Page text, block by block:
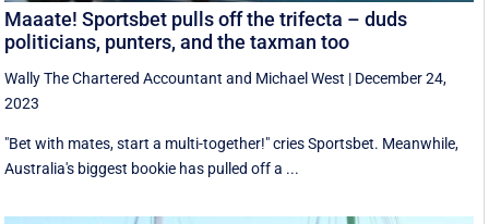
Maaate! Sportsbet pulls off the trifecta – duds
politicians, punters, and the taxman too
Wally The Chartered Accountant and Michael West | December 24,
2023
"Bet with mates, start a multi-together!" cries Sportsbet. Meanwhile,
Australia's biggest bookie has pulled off a ...